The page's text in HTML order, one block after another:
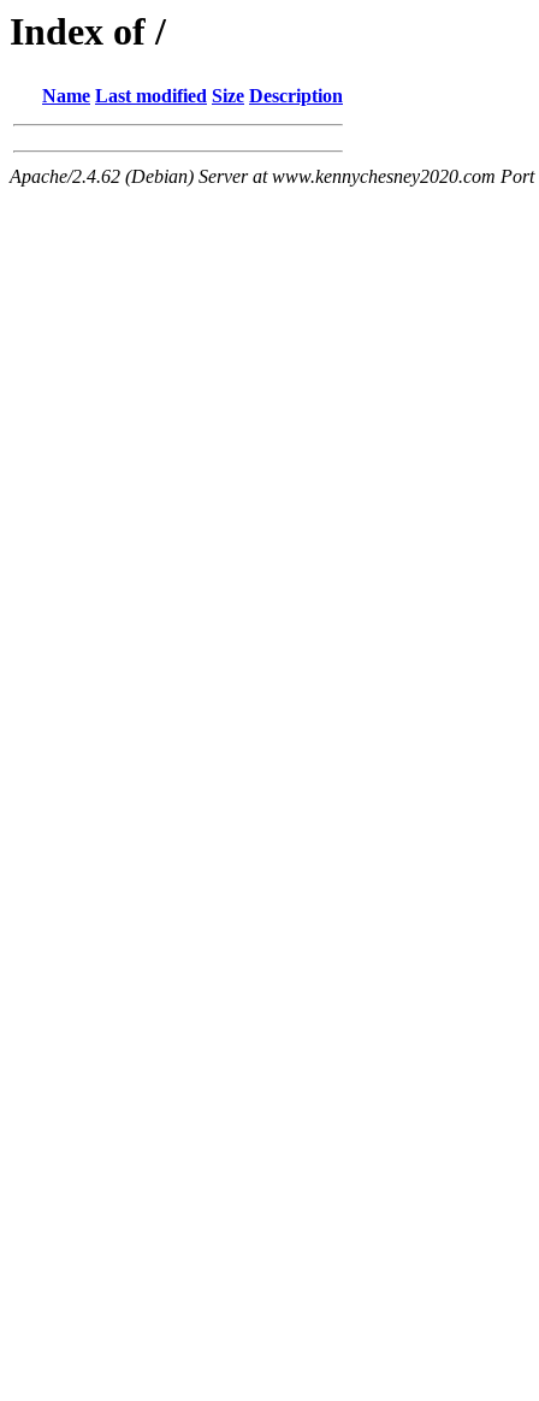
Index of /
Name Last modified Size Description
Apache/2.4.62 (Debian) Server at www.kennychesney2020.com Port